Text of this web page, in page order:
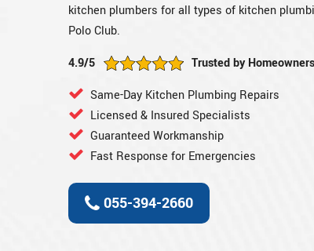
kitchen plumbers for all types of kitchen
Polo Club.
4.9/5
Trusted by
Same-Day Kitchen Plumbing Repairs
Licensed & Insured Specialists
Guaranteed Workmanship
Fast Response for Emergencies
055-394-2660